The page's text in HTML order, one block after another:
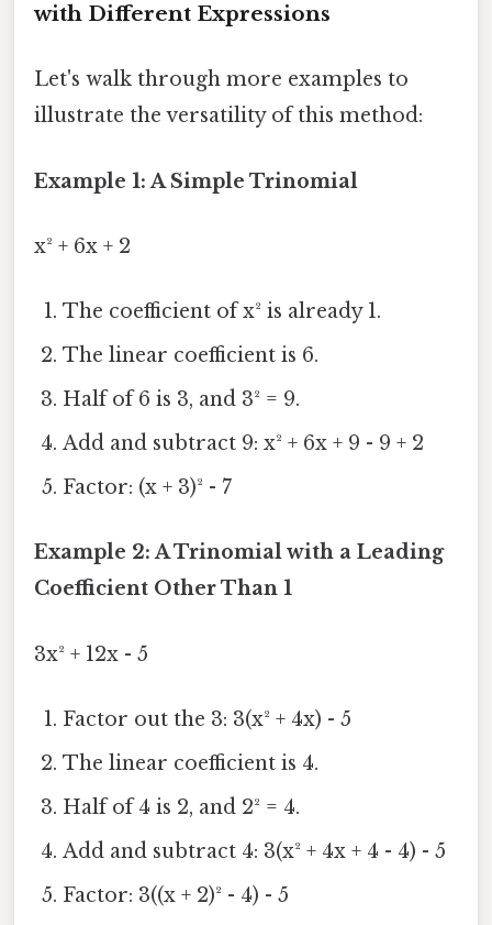
with Different Expressions
Let's walk through more examples to
illustrate the versatility of this method:
Example 1: A Simple Trinomial
x² + 6x + 2
The coefficient of x² is already 1.
The linear coefficient is 6.
Half of 6 is 3, and 3² = 9.
Add and subtract 9: x² + 6x + 9 - 9 + 2
Factor: (x + 3)² - 7
Example 2: A Trinomial with a Leading
Coefficient Other Than 1
3x² + 12x - 5
Factor out the 3: 3(x² + 4x) - 5
The linear coefficient is 4.
Half of 4 is 2, and 2² = 4.
Add and subtract 4: 3(x² + 4x + 4 - 4) - 5
Factor: 3((x + 2)² - 4) - 5